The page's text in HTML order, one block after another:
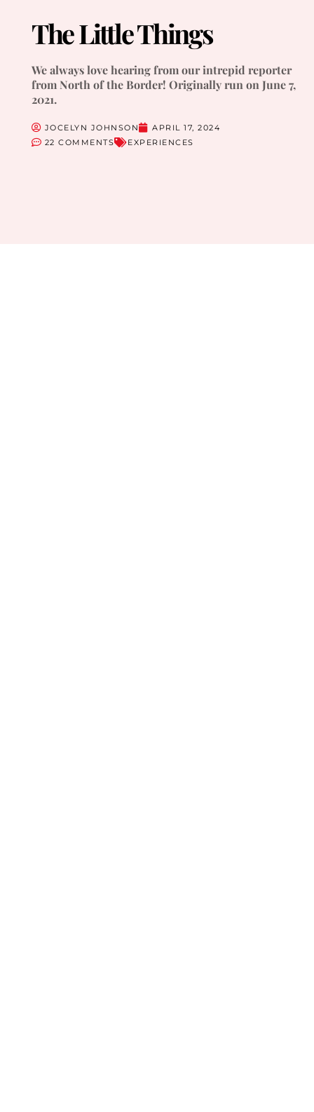
The Little Things
We always love hearing from our intrepid reporter
from North of the Border! Originally run on June 7,
2021.
JOCELYN JOHNSON
APRIL 17, 2024
22 COMMENTS
EXPERIENCES